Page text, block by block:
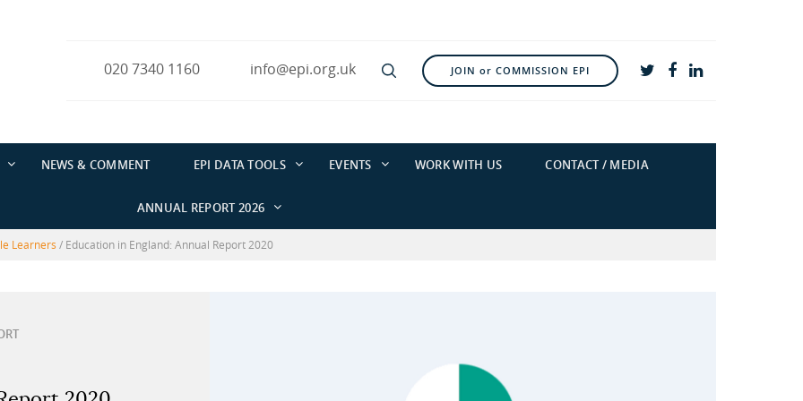
020 7340 1160 info@epi.org.uk JOIN or COMMISSION EPI
NEWS & COMMENT EPI DATA TOOLS EVENTS WORK WITH US CONTACT / MEDIA
ANNUAL REPORT 2026
Learners / Education in England: Annual Report 2020